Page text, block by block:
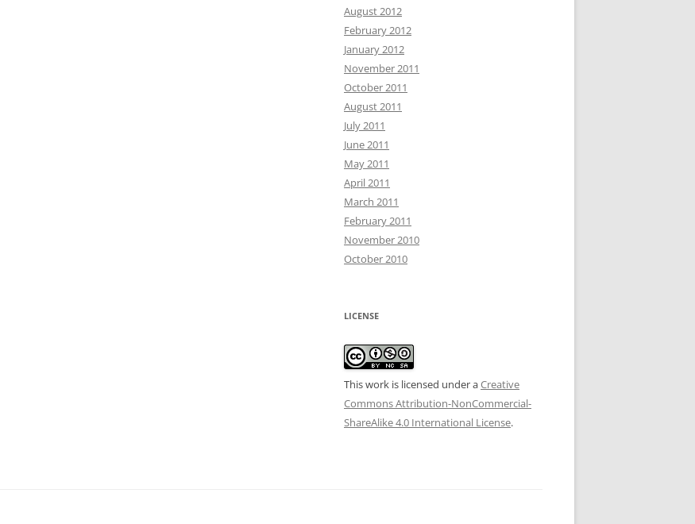
August 2012
February 2012
January 2012
November 2011
October 2011
August 2011
July 2011
June 2011
May 2011
April 2011
March 2011
February 2011
November 2010
October 2010
LICENSE
This work is licensed under aCreative
Commons Attribution-NonCommercial-
ShareAlike 4.0 International License.